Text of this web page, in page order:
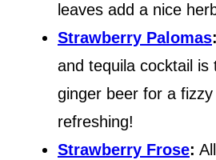
leaves add a nice
Strawberry Palomas:
and tequila cocktail is
ginger beer for a
refreshing!
Strawberry Frose: